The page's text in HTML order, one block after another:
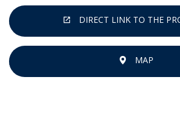
DIRECT LINK TO THE
MAP